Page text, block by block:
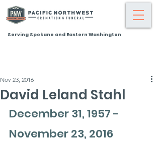
Serving Spokane and Eastern Washington
David Leland Stahl
Nov 23, 2016
December 31, 1957 -
November 23, 2016